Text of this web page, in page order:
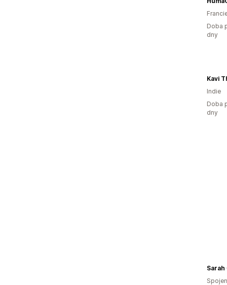
Doba
dny
Indie
Doba
dny